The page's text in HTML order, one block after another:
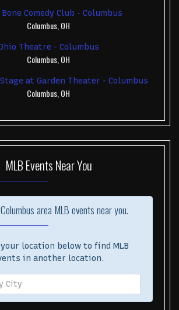
Comedy Club - Columbus
Columbus, OH
Theatre - Columbus
Columbus, OH
at Garden Theater - Columbus
Columbus, OH
MLBEvents Near You
area MLB events near you.
your location below to find MLB
in another location.